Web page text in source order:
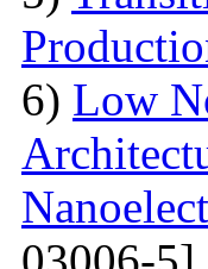
6) Low